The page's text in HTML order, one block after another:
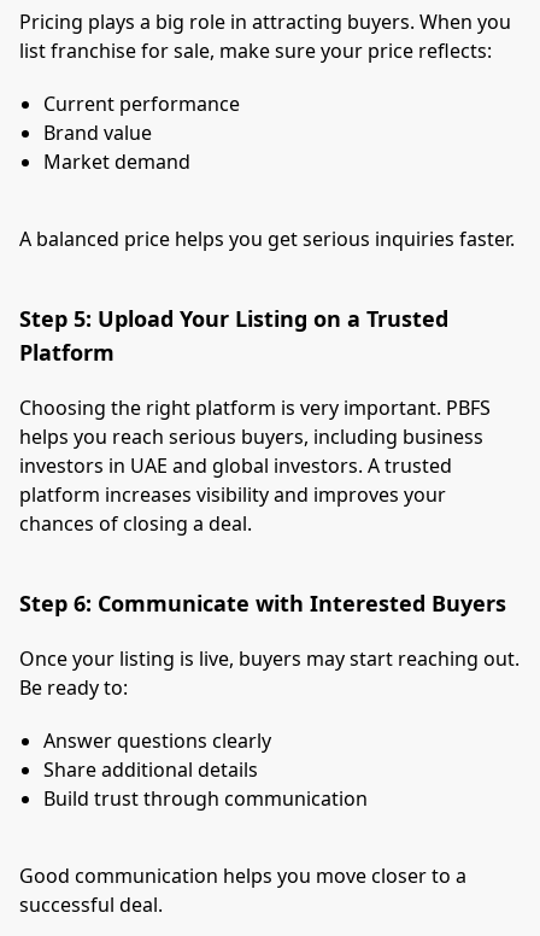
Pricing plays a big role in attracting buyers. When you
list franchise for sale, make sure your price reflects:
Current performance
Brand value
Market demand
A balanced price helps you get serious inquiries faster.
Step 5: Upload Your Listing on a Trusted
Platform
Choosing the right platform is very important. PBFS
helps you reach serious buyers, including business
investors in UAE and global investors. A trusted
platform increases visibility and improves your
chances of closing a deal.
Step 6: Communicate with Interested Buyers
Once your listing is live, buyers may start reaching out.
Be ready to:
Answer questions clearly
Share additional details
Build trust through communication
Good communication helps you move closer to a
successful deal.